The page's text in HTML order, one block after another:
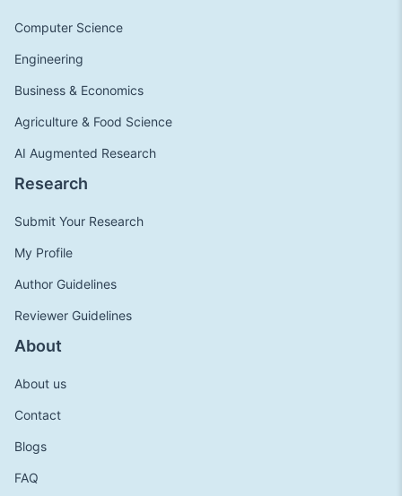
Computer Science
Engineering
Business & Economics
Agriculture & Food Science
AI Augmented Research
Research
Submit Your Research
My Profile
Author Guidelines
Reviewer Guidelines
About
About us
Contact
Blogs
FAQ